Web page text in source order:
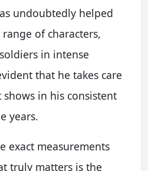
undoubtedly helped
of characters,
in intense
that he takes care
in his consistent
years.
exact measurements
truly matters is the